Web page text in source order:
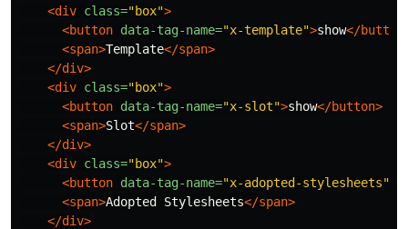
<div class="box">
<button data-tag-name="x-template">show</
<span>Template</span>
</div>
<div class="box">
<button data-tag-name="x-slot">show</button>
<span>Slot</span>
</div>
<div class="box">
<button data-tag-name="x-adopted-stylesheets"
<span>Adopted Stylesheets</span>
</div>